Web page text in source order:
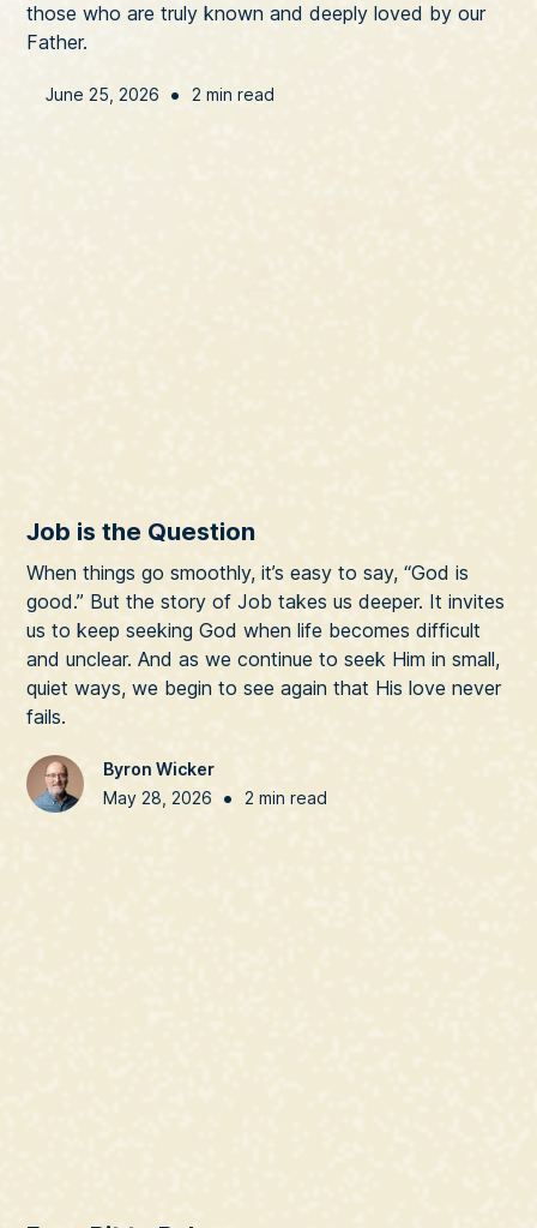
those who are truly known and deeply loved by our
Father.
June 25, 2026 • 2 min read
Job is the Question
When things go smoothly, it’s easy to say, “God is
good.” But the story of Job takes us deeper. It invites
us to keep seeking God when life becomes difficult
and unclear. And as we continue to seek Him in small,
quiet ways, we begin to see again that His love never
fails.
Byron Wicker
May 28, 2026
• 2 min read